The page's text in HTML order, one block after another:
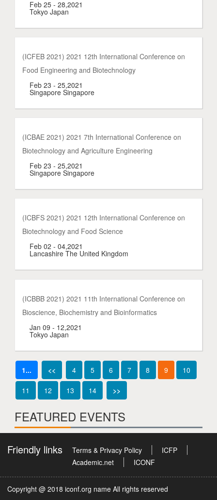
Feb 25 - 28,2021
Tokyo Japan
(ICFEB 2021) 2021 12th International Conference on
Food Engineering and Biotechnology
Feb 23 - 25,2021
Singapore Singapore
(ICBAE 2021) 2021 7th International Conference on
Biotechnology and Agriculture Engineering
Feb 23 - 25,2021
Singapore Singapore
(ICBFS 2021) 2021 12th International Conference on
Biotechnology and Food Science
Feb 02 - 04,2021
Lancashire The United Kingdom
(ICBBB 2021) 2021 11th International Conference on
Bioscience, Biochemistry and Bioinformatics
Jan 09 - 12,2021
Tokyo Japan
1... << 4 5 6 7 8 9 10
11 12 13 14 >>
FEATURED EVENTS
Friendly links Terms & Privacy Policy
ICFP
Academic.net
ICONF
Copyright @ 2018 iconf.org name All rights reserved